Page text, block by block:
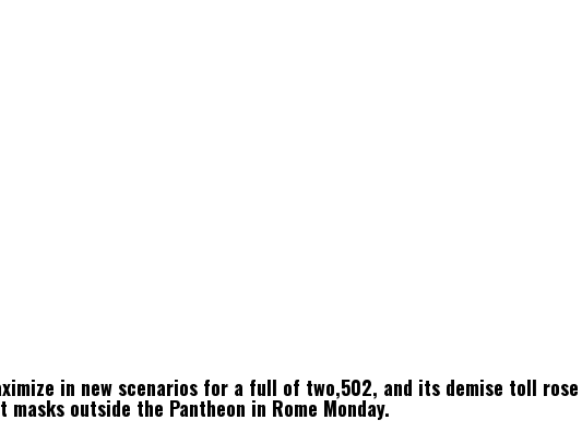
in new scenarios for a full of two,502, and its demise toll rose
outside the Pantheon in Rome Monday.